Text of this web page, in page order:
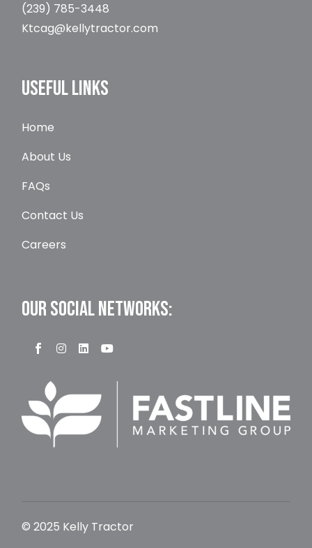
(239) 785-3448
Ktcag@kellytractor.com
USEFUL LINKS
Home
About Us
FAQs
Contact Us
Careers
OUR SOCIAL NETWORKS:
© 2025 Kelly Tractor